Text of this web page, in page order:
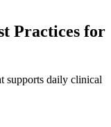
Practices for
supports daily clinical